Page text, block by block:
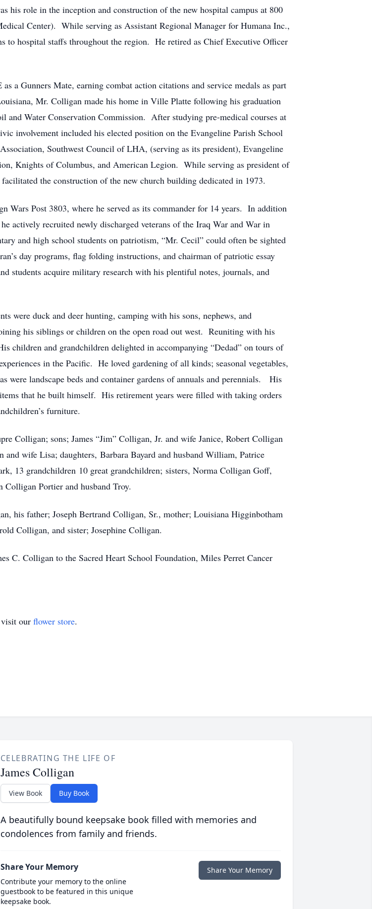
his role in the inception and construction of the new hospital campus at 800
Center). While serving as Assistant Regional Manager for Humana Inc.,
hospital staffs throughout the region. He retired as Chief Executive Officer
a Gunners Mate, earning combat action citations and service medals as part
Mr. Colligan made his home in Ville Platte following his graduation
and Water Conservation Commission. After studying pre-medical courses at
involvement included his elected position on the Evangeline Parish School
Southwest Council of LHA, (serving as its president), Evangeline
Knights of Columbus, and American Legion. While serving as president of
the construction of the new church building dedicated in 1973.
Wars Post 3803, where he served as its commander for 14 years. In addition
actively recruited newly discharged veterans of the Iraq War and War in
and high school students on patriotism, “Mr. Cecil” could often be sighted
day programs, flag folding instructions, and chairman of patriotic essay
students acquire military research with his plentiful notes, journals, and
were duck and deer hunting, camping with his sons, nephews, and
his siblings or children on the open road out west. Reuniting with his
children and grandchildren delighted in accompanying “Dedad” on tours of
in the Pacific. He loved gardening of all kinds; seasonal vegetables,
landscape beds and container gardens of annuals and perennials. His
that he built himself. His retirement years were filled with taking orders
furniture.
Colligan; sons; James “Jim” Colligan, Jr. and wife Janice, Robert Colligan
wife Lisa; daughters, Barbara Bayard and husband William, Patrice
13 grandchildren 10 great grandchildren; sisters, Norma Colligan Goff,
Portier and husband Troy.
his father; Joseph Bertrand Colligan, Sr., mother; Louisiana Higginbotham
Colligan, and sister; Josephine Colligan.
C. Colligan to the Sacred Heart School Foundation, Miles Perret Cancer
our flower store.
CELEBRATING THE LIFE OF
James Colligan
View Book Buy Book
A beautifully bound keepsake book filled with memories and
condolences from family and friends.
Share Your Memory
Contribute your memory to the online
guestbook to be featured in this unique
keepsake book.
Share Your Memory